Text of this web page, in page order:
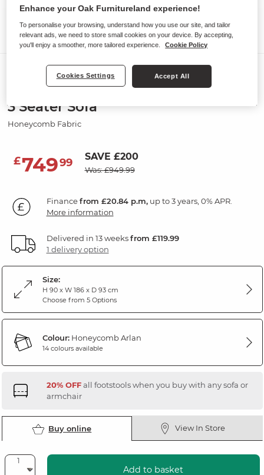
Sofas
NOVA
3 Seater Sofa
Honeycomb Fabric
£74999 SAVE £200
Was: £949.99
Financefrom £20.84 p.m,up to 3 years, 0% APR.
More information
Delivered in 13 weeksfrom £119.99
1 delivery option
Size:
H 90 x W 186 x D 93 cm
Choose from 5 Options
Colour:Honeycomb Arlan
14 colours available
20% OFFall footstools when you buy with any sofa or
armchair
Buy online View In Store
Add to basket
Enhance your Oak Furnitureland experience!
To personalise your browsing, understand how you use our site, and tailor
relevant ads, we need to store small cookies on your device. By accepting,
you'll enjoy a smoother, more tailored experience.
Cookie Policy
Cookies Settings Accept All